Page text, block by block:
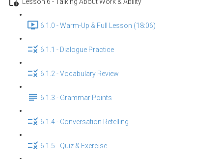
Lesson 6 - Talking About Work & Ability
6.1.0 - Warm-Up & Full Lesson (18:06)
6.1.1 - Dialogue Practice
6.1.2 - Vocabulary Review
6.1.3 - Grammar Points
6.1.4 - Conversation Retelling
6.1.5 - Quiz & Exercise